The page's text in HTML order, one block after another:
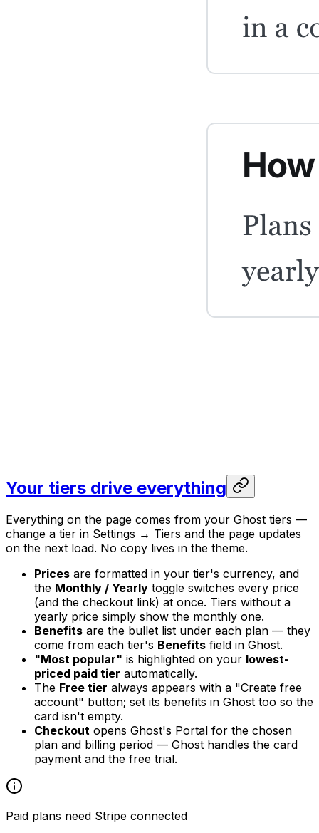
Your tiers drive everything
Everything on the page comes from your Ghost tiers —
change a tier in Settings → Tiers and the page updates
on the next load. No copy lives in the theme.
Prices are formatted in your tier's currency, and
the Monthly / Yearly toggle switches every price
(and the checkout link) at once. Tiers without a
yearly price simply show the monthly one.
Benefits are the bullet list under each plan — they
come from each tier's Benefits field in Ghost.
"Most popular" is highlighted on your lowest-
priced paid tier automatically.
The Free tier always appears with a "Create free
account" button; set its benefits in Ghost too so the
card isn't empty.
Checkout opens Ghost's Portal for the chosen
plan and billing period — Ghost handles the card
payment and the free trial.
Paid plans need Stripe connected